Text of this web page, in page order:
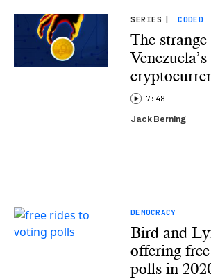
SERIES CODED
The
7:48
Jack Berning
DEMOCRACY
Bird and
offering
polls in